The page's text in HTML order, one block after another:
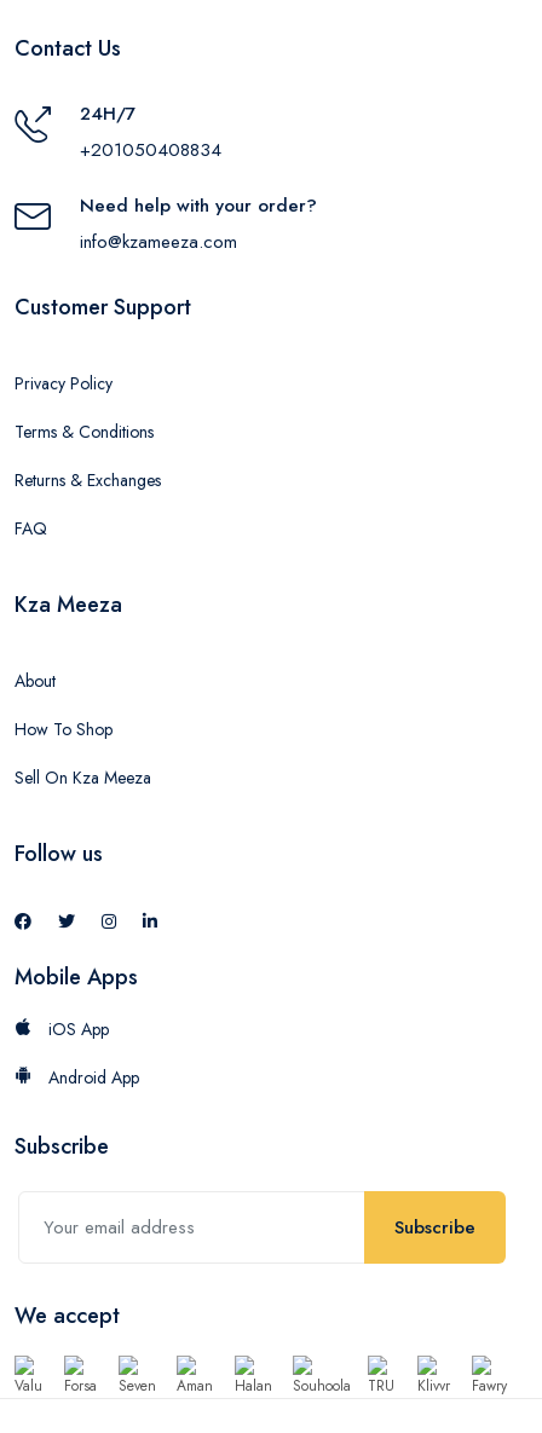
Contact Us
24H/7
+201050408834
Need help with your order?
info@kzameeza.com
Customer Support
Privacy Policy
Terms & Conditions
Returns & Exchanges
FAQ
Kza Meeza
About
How To Shop
Sell On Kza Meeza
Follow us
Mobile Apps
iOS App
Android App
Subscribe
Subscribe
We accept